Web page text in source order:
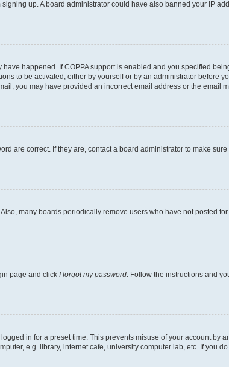
up. A board administrator could have also banned your IP
happened. If COPPA support is enabled and you specified
to be activated, either by yourself or by an administrator before
you may have provided an incorrect email address or the email
are correct. If they are, contact a board administrator to make
many boards periodically remove users who have not posted
page and click I forgot my password . Follow the instructions and
in for a preset time. This prevents misuse of your account by
e.g. library, internet cafe, university computer lab, etc. If you